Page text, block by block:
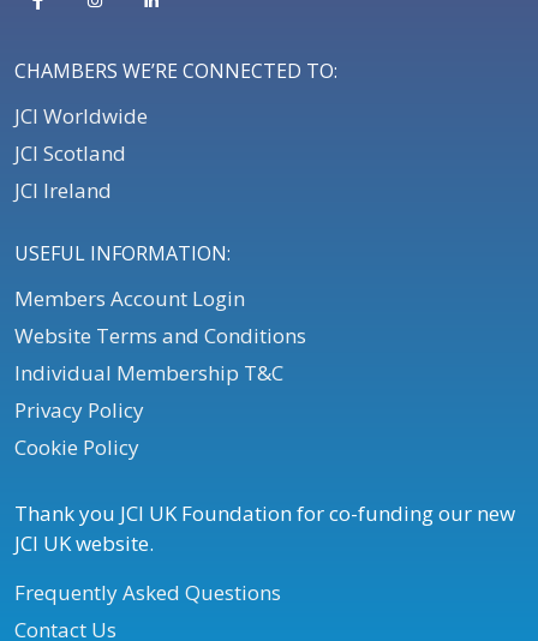
CHAMBERS WE’RE CONNECTED TO:
JCI Worldwide
JCI Scotland
JCI Ireland
USEFUL INFORMATION:
Members Account Login
Website Terms and Conditions
Individual Membership T&C
Privacy Policy
Cookie Policy
Thank you JCI UK Foundation for co-funding our new
JCI UK website.
Frequently Asked Questions
Contact Us